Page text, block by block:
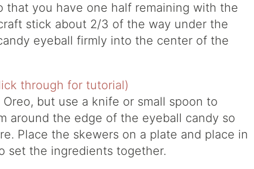
you have one half remaining with the
stick about 2/3 of the way under the
eyeball firmly into the center of the
but use a knife or small spoon to
around the edge of the eyeball candy so
Place the skewers on a plate and place in
set the ingredients together.